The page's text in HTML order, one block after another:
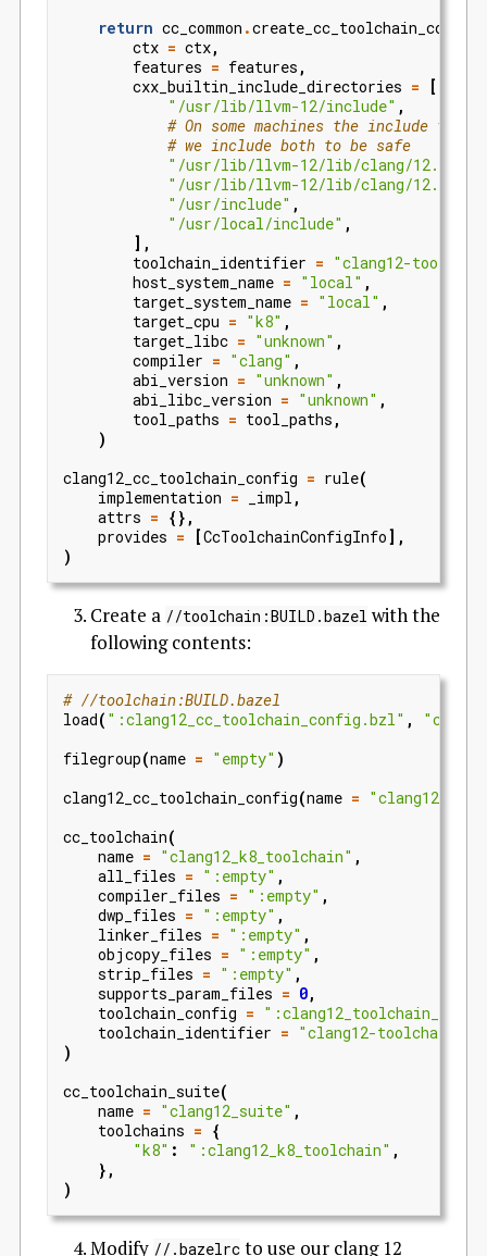
return cc_common .
ctx = ctx,
features = features ,
cxx_builtin_include_directories =
[
"/usr/lib/llvm-12/include" ,
# On some machines the include
# we include both to be safe
"/usr/lib/llvm-12/lib/clang/12.0.0/
"/usr/lib/llvm-12/lib/clang/12.0.1/
"/usr/include" ,
"/usr/local/include" ,
],
toolchain_identifier = "clang12-
host_system_name = "local" ,
target_system_name = "local" ,
target_cpu = "k8" ,
target_libc = "unknown" ,
compiler = "clang" ,
abi_version = "unknown" ,
abi_libc_version = "unknown" ,
tool_paths = tool_paths ,
)
clang12_cc_toolchain_config = rule(
implementation = _impl ,
attrs = {},
provides = [CcToolchainConfigInfo],
)
Create a //toolchain:BUILD.bazel with the
following contents:
# //toolchain:BUILD.bazel
load( ":clang12_cc_toolchain_config.bzl" ,
filegroup(name = "empty" )
clang12_cc_toolchain_config(name =
cc_toolchain(
name = "clang12_k8_toolchain" ,
all_files = ":empty" ,
compiler_files = ":empty" ,
dwp_files = ":empty" ,
linker_files = ":empty" ,
objcopy_files = ":empty" ,
strip_files = ":empty" ,
supports_param_files = 0,
toolchain_config =
toolchain_identifier = "clang12-toolchain"
)
cc_toolchain_suite(
name = "clang12_suite" ,
toolchains = {
"k8" : ":clang12_k8_toolchain" ,
},
)
Modify //.bazelrc to use our clang 12